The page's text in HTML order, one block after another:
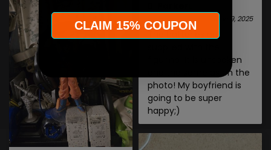
June 9, 2025
The batteries are
figurine! It is unspoken
and the same as on the
photo! My boyfriend is
going to be super
happy;)
CLAIM 15% COUPON